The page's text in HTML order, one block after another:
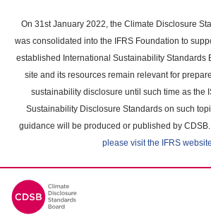
main
content
On 31st January 2022, the Climate Disclosure
was consolidated into the IFRS Foundation to
established International Sustainability Standards
site and its resources remain relevant for
sustainability disclosure until such time as the
Sustainability Disclosure Standards on such
guidance will be produced or published by
please visit the IFRS website